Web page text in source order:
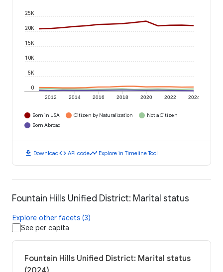
2012 2014 2016 2018 2020 2022 2024
0
5K
10K
15K
20K
25K
Born in USA Citizen by Naturalization
Not a Citizen
Born Abroad
download Downloadcode API codetimeline Explore in Timeline Tool
Fountain Hills Unified District: Marital status
Explore other facets (3)
See per capita
Fountain Hills Unified District: Marital status